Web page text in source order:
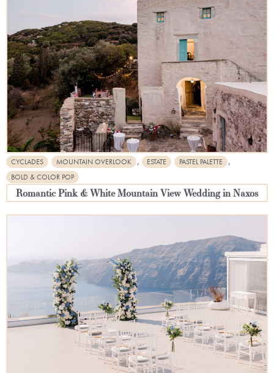
CYCLADES MOUNTAIN OVERLOOK , ESTATE PASTEL PALETTE ,
BOLD & COLOR POP
Romantic Pink & White Mountain View Wedding in Naxos